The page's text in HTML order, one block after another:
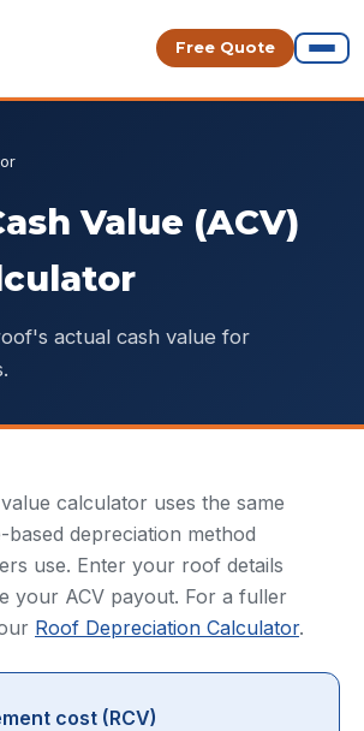
Free Quote
Value (ACV)
actual cash value for
calculator uses the same
based depreciation method
use. Enter your roof details
your ACV payout. For a fuller
Roof Depreciation Calculator.
cost (RCV)